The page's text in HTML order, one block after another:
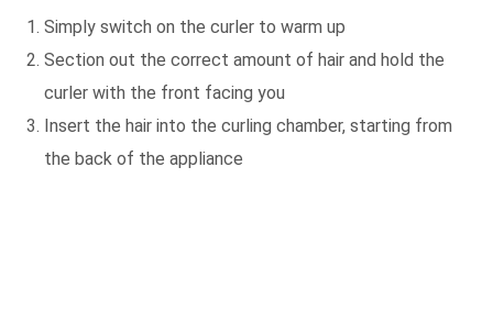
Simply switch on the curler to warm up
Section out the correct amount of hair and hold the
curler with the front facing you
Insert the hair into the curling chamber, starting from
the back of the appliance